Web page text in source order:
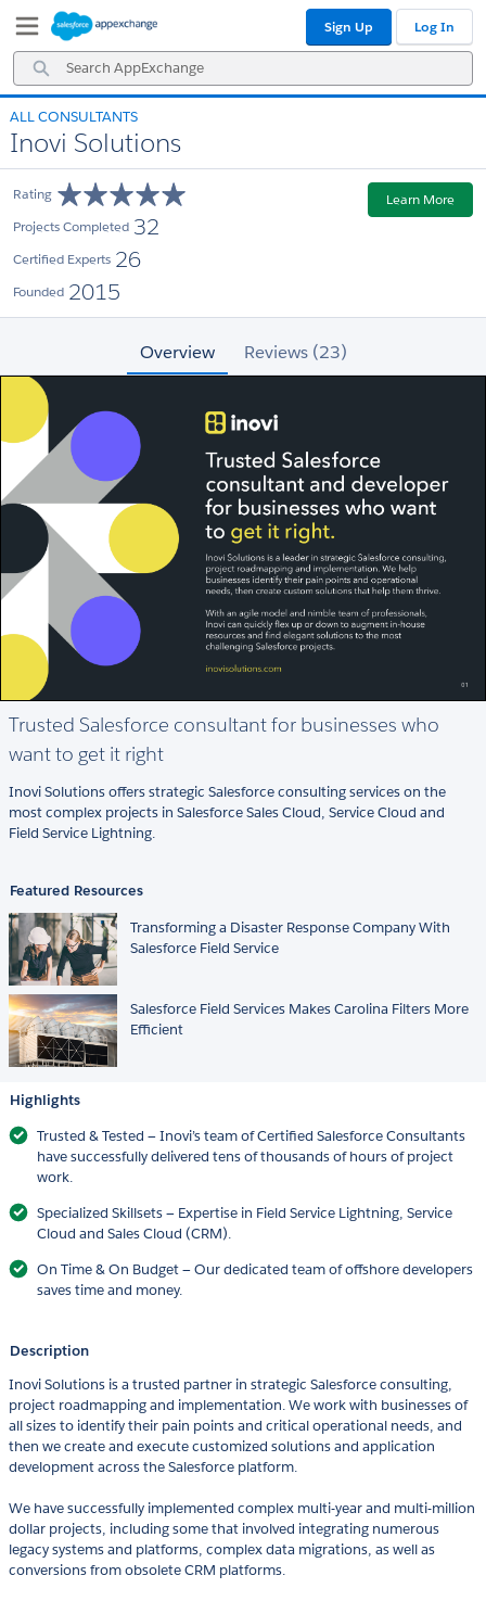
Navigation
Main
Content
Search
AppExchange
Sign Up Log In
ALL CONSULTANTS
Inovi Solutions
Rating
Projects Completed 32
Certified Experts 26
Founded 2015
Learn More
Overview Reviews (23)
Trusted Salesforce consultant for businesses who
want to get it right
Inovi Solutions offers strategic Salesforce consulting services on the
most complex projects in Salesforce Sales Cloud, Service Cloud and
Field Service Lightning.
Featured Resources
Transforming a Disaster Response Company With
Salesforce Field Service
Salesforce Field Services Makes Carolina Filters More
Efficient
Highlights
Trusted & Tested — Inovi’s team of Certified Salesforce Consultants
have successfully delivered tens of thousands of hours of project
work.
Specialized Skillsets — Expertise in Field Service Lightning, Service
Cloud and Sales Cloud (CRM).
On Time & On Budget — Our dedicated team of offshore developers
saves time and money.
Description
Inovi Solutions is a trusted partner in strategic Salesforce consulting,
project roadmapping and implementation. We work with businesses of
all sizes to identify their pain points and critical operational needs, and
then we create and execute customized solutions and application
development across the Salesforce platform.
We have successfully implemented complex multi-year and multi-million
dollar projects, including some that involved integrating numerous
legacy systems and platforms, complex data migrations, as well as
conversions from obsolete CRM platforms.